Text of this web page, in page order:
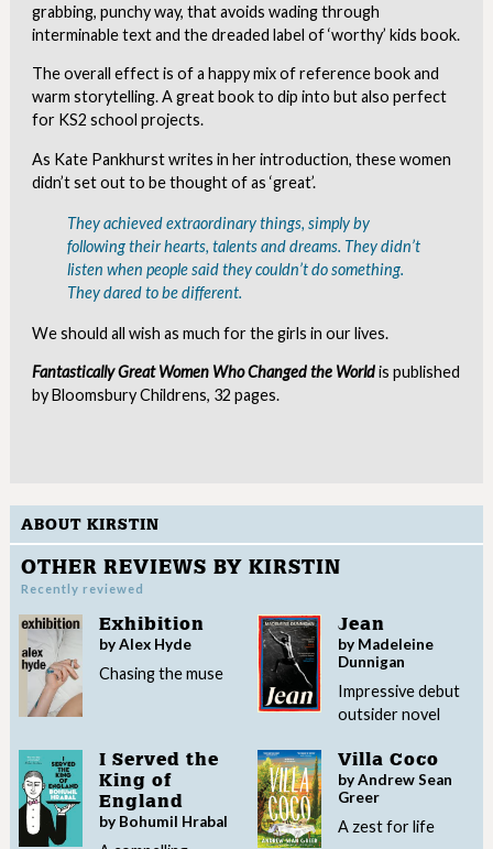
grabbing, punchy way, that avoids wading through
interminable text and the dreaded label of ‘worthy’ kids book.
The overall effect is of a happy mix of reference book and
warm storytelling. A great book to dip into but also perfect
for KS2 school projects.
As Kate Pankhurst writes in her introduction, these women
didn’t set out to be thought of as ‘great’.
They achieved extraordinary things, simply by
following their hearts, talents and dreams. They didn’t
listen when people said they couldn’t do something.
They dared to be different.
We should all wish as much for the girls in our lives.
Fantastically Great Women Who Changed the Worldis published
by Bloomsbury Childrens, 32 pages.
ABOUT KIRSTIN
OTHER REVIEWS BY KIRSTIN
Recently reviewed
Exhibition
by Alex Hyde
Chasing the muse
Jean
by Madeleine
Dunnigan
Impressive debut
outsider novel
I Served the
King of
England
by Bohumil Hrabal
Villa Coco
by Andrew Sean
Greer
A zest for life